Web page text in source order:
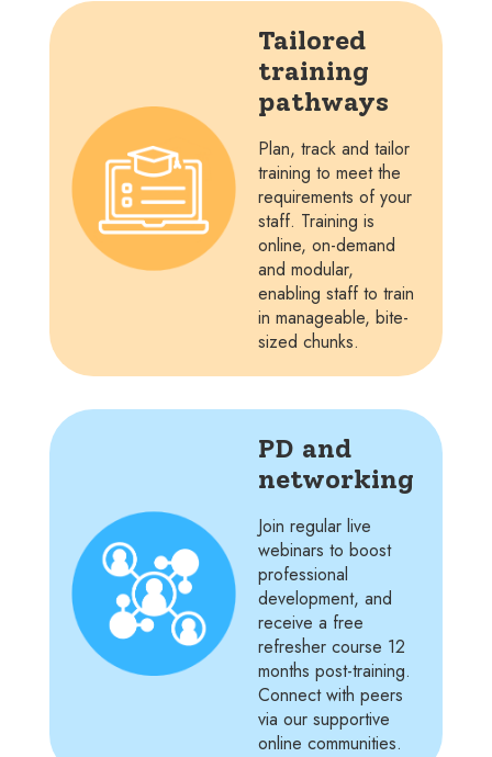
Tailored
training
pathways
Plan, track and tailor
training to meet the
requirements of your
staff. Training is
online, on-demand
and modular,
enabling staff to train
in manageable, bite-
sized chunks.
PD and
networking
Join regular live
webinars to boost
professional
development, and
receive a free
refresher course 12
months post-training.
Connect with peers
via our supportive
online communities.